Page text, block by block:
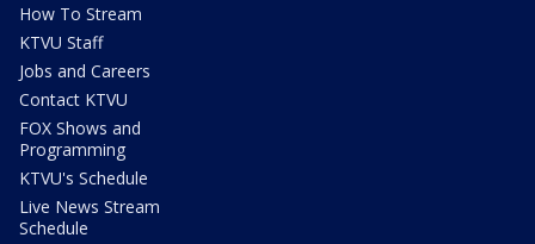
How To Stream
KTVU Staff
Jobs and Careers
Contact KTVU
FOX Shows and
Programming
KTVU's Schedule
Live News Stream
Schedule